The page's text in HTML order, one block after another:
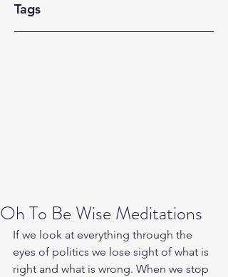
Tags
Oh To Be Wise Meditations
If we look at everything through the
eyes of politics we lose sight of what is
right and what is wrong. When we stop